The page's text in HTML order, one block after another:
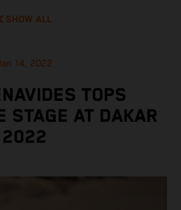
SHOW ALL
14, 2022
TOPS
STAGE AT DAKAR
2022